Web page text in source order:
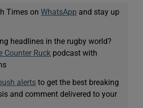
Times onWhatsApp and stay up
headlines in the rugby world?
Counter Ruck podcast with
alerts to get the best breaking
and comment delivered to your